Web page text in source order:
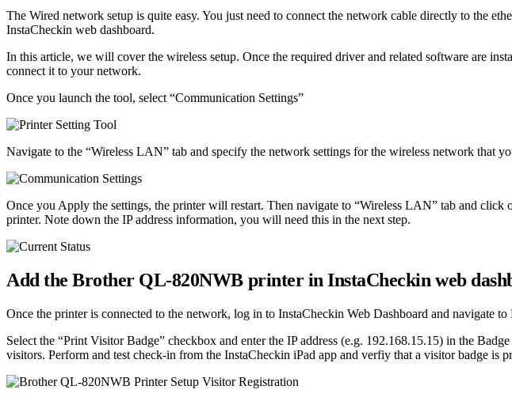
The Wired network setup is quite easy. You just need to connect the network cable directly to the
InstaCheckin web dashboard.
In this article, we will cover the wireless setup. Once the required driver and related software are
connect it to your network.
Once you launch the tool, select “Communication Settings”
Navigate to the “Wireless LAN” tab and specify the network settings for the wireless network that
Once you Apply the settings, the printer will restart. Then navigate to “Wireless LAN” tab and
printer. Note down the IP address information, you will need this in the next step.
Add the Brother QL-820NWB printer in InstaCheckin web
Once the printer is connected to the network, log in to InstaCheckin Web Dashboard and navigate
Select the “Print Visitor Badge” checkbox and enter the IP address (e.g. 192.168.15.15) in the
visitors. Perform and test check-in from the InstaCheckin iPad app and verfiy that a visitor badge is